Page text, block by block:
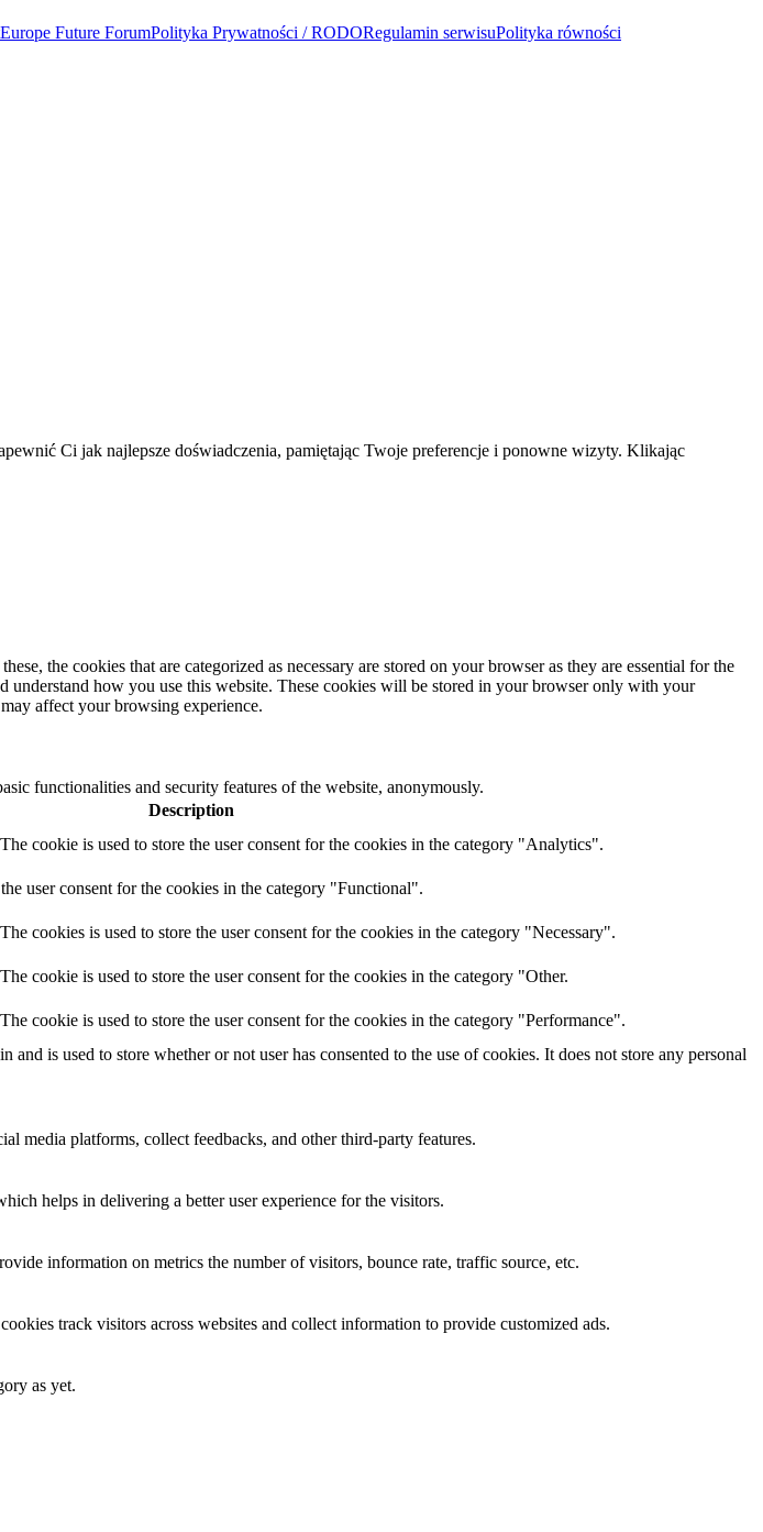
Europe Future ForumPolityka Prywatności / RODORegulamin serwisuPolityka równości
Ci jak najlepsze doświadczenia, pamiętając Twoje preferencje i ponowne wizyty. Klikając
the cookies that are categorized as necessary are stored on your browser as they are essential for the
how you use this website. These cookies will be stored in your browser only with your
affect your browsing experience.
functionalities and security features of the website, anonymously.
Description
cookie is used to store the user consent for the cookies in the category "Analytics".
user consent for the cookies in the category "Functional".
cookies is used to store the user consent for the cookies in the category "Necessary".
cookie is used to store the user consent for the cookies in the category "Other.
cookie is used to store the user consent for the cookies in the category "Performance".
is used to store whether or not user has consented to the use of cookies. It does not store any personal
media platforms, collect feedbacks, and other third-party features.
helps in delivering a better user experience for the visitors.
information on metrics the number of visitors, bounce rate, traffic source, etc.
track visitors across websites and collect information to provide customized ads.
as yet.